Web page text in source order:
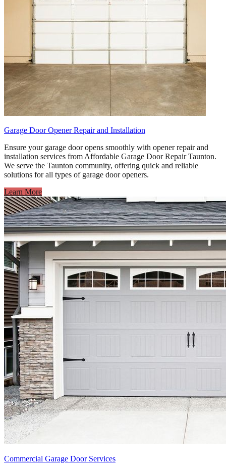
Garage Door Opener Repair and Installation
Ensure your garage door opens smoothly with opener repair and
installation services from Affordable Garage Door Repair Taunton.
We serve the Taunton community, offering quick and reliable
solutions for all types of garage door openers.
Learn More
Commercial Garage Door Services